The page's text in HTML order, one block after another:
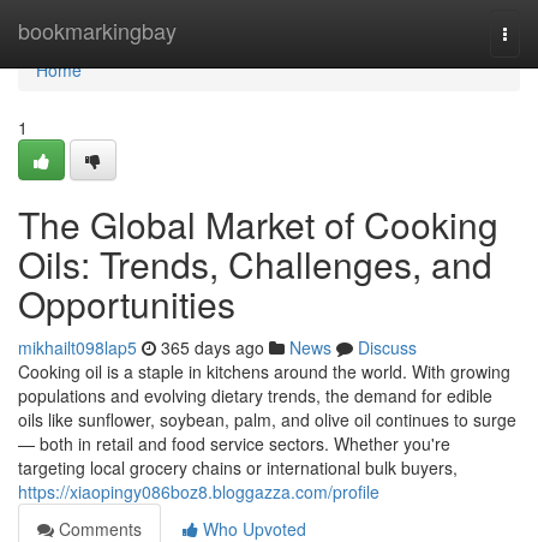
bookmarkingbay
Home
Home
1
The Global Market of Cooking
Oils: Trends, Challenges, and
Opportunities
mikhailt098lap5 365 days ago News
Discuss
Cooking oil is a staple in kitchens around the world. With growing
populations and evolving dietary trends, the demand for edible
oils like sunflower, soybean, palm, and olive oil continues to surge
— both in retail and food service sectors. Whether you're
targeting local grocery chains or international bulk buyers,
https://xiaopingy086boz8.bloggazza.com/profile
Comments
Who Upvoted